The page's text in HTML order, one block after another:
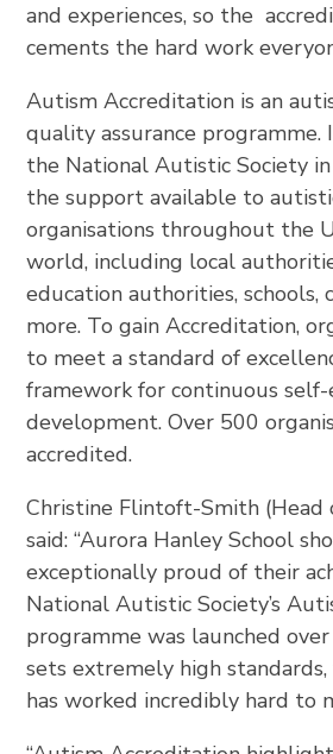
and experiences, so the
cements the hard work
Autism Accreditation is an
quality assurance
the National Autistic Society
the support available to
organisations throughout the
world, including local
education authorities, schools,
more. To gain Accreditation,
to meet a standard of
framework for continuous self-
development. Over 500
accredited.
Christine Flintoft-Smith (Head
said: “Aurora Hanley School
exceptionally proud of their
National Autistic Society’s
programme was launched
sets extremely high
has worked incredibly hard to